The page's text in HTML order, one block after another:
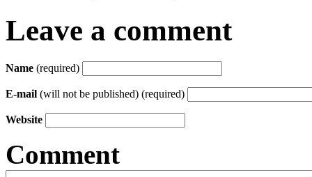
Leave a comment
Name (required)
E-mail (will not be published) (required)
Website
Comment